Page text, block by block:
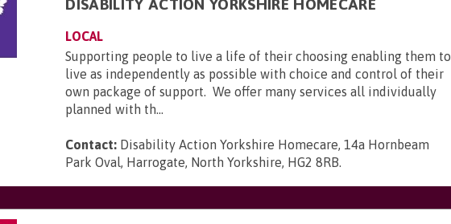
DISABILITY ACTION YORKSHIRE HOMECARE
LOCAL
Supporting people to live a life of their choosing enabling them to
live as independently as possible with choice and control of their
own package of support. We offer many services all individually
planned with th...
Contact: Disability Action Yorkshire Homecare, 14a Hornbeam
Park Oval, Harrogate, North Yorkshire, HG2 8RB.